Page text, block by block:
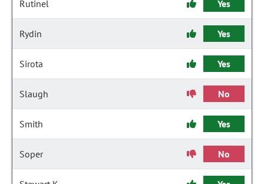
Rutinel Yes
Rydin Yes
Sirota Yes
Slaugh No
Smith Yes
Soper No